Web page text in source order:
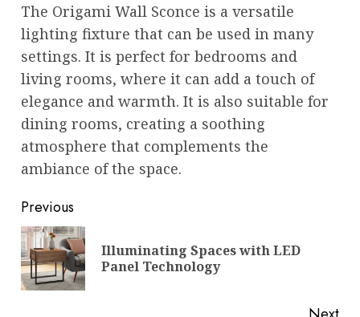
The Origami Wall Sconce is a versatile
lighting fixture that can be used in many
settings. It is perfect for bedrooms and
living rooms, where it can add a touch of
elegance and warmth. It is also suitable for
dining rooms, creating a soothing
atmosphere that complements the
ambiance of the space.
Post
navigation
Previous
Illuminating Spaces with LED
Panel Technology